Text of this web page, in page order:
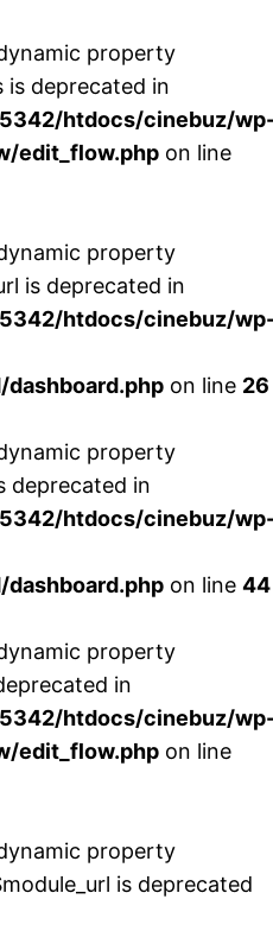
property
is deprecated in
htdocs/cinebuz/
edit_flow.php on line
property
is deprecated in
htdocs/cinebuz/
on line 26
property
deprecated in
htdocs/cinebuz/
on line 44
property
in
htdocs/cinebuz/
edit_flow.php on line
property
is deprecated